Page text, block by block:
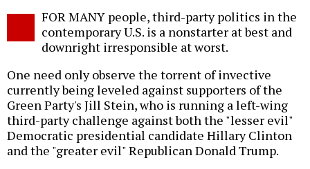
FOR MANY people, third-party politics in the
contemporary U.S. is a nonstarter at best and
downright irresponsible at worst.
One need only observe the torrent of invective
currently being leveled against supporters of the
Green Party's Jill Stein, who is running a left-wing
third-party challenge against both the "lesser evil"
Democratic presidential candidate Hillary Clinton
and the "greater evil" Republican Donald Trump.